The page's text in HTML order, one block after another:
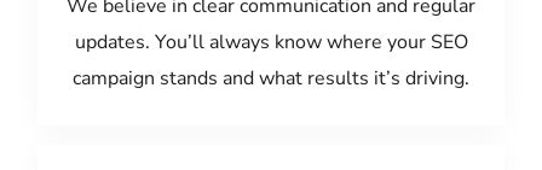
We believe in clear communication and regular
updates. You’ll always know where your SEO
campaign stands and what results it’s driving.